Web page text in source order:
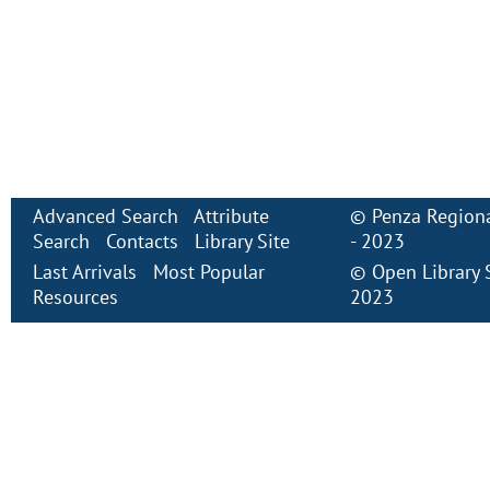
Advanced Search
Attribute
Search
Contacts
Library Site
Last Arrivals
Most Popular
Resources
© Penza
- 2023
© Open Library
2023